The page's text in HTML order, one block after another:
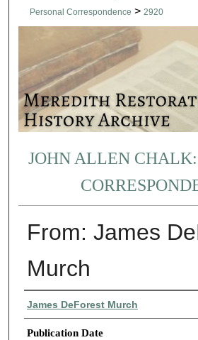
Personal Correspondence > 2920
JOHN ALLEN
From: James
Murch
Authors
James DeForest Murch
Publication Date